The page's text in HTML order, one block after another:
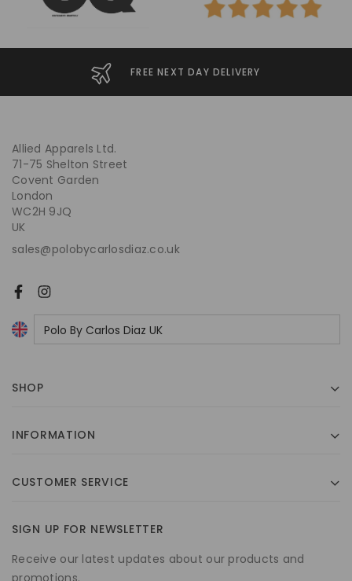
FREE NEXT DAY DELIVERY
Allied Apparels Ltd.
71-75 Shelton Street
Covent Garden
London
WC2H 9JQ
UK
sales@polobycarlosdiaz.co.uk
SHOP
INFORMATION
CUSTOMER SERVICE
SIGN UP FOR NEWSLETTER
Receive our latest updates about our products and